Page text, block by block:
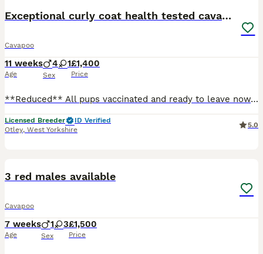
Exceptional curly coat health tested cavapoo pups
Cavapoo
11 weeks
Age
4 1
Sex
£1,400
Price
**Reduced** All pups vaccinated and ready to leave now. I have a beautiful litter of Cavapoo puppies looking for their forever homes. The puppies have been born and raised in my family home, where
Licensed Breeder
ID Verified
Otley, West Yorkshire
5.0
3 red males available
Cavapoo
7 weeks
Age
1 3
Sex
£1,500
Price